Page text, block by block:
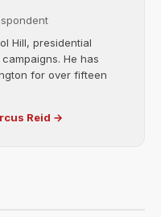
Hill, presidential
He has
for over fifteen
Reid →